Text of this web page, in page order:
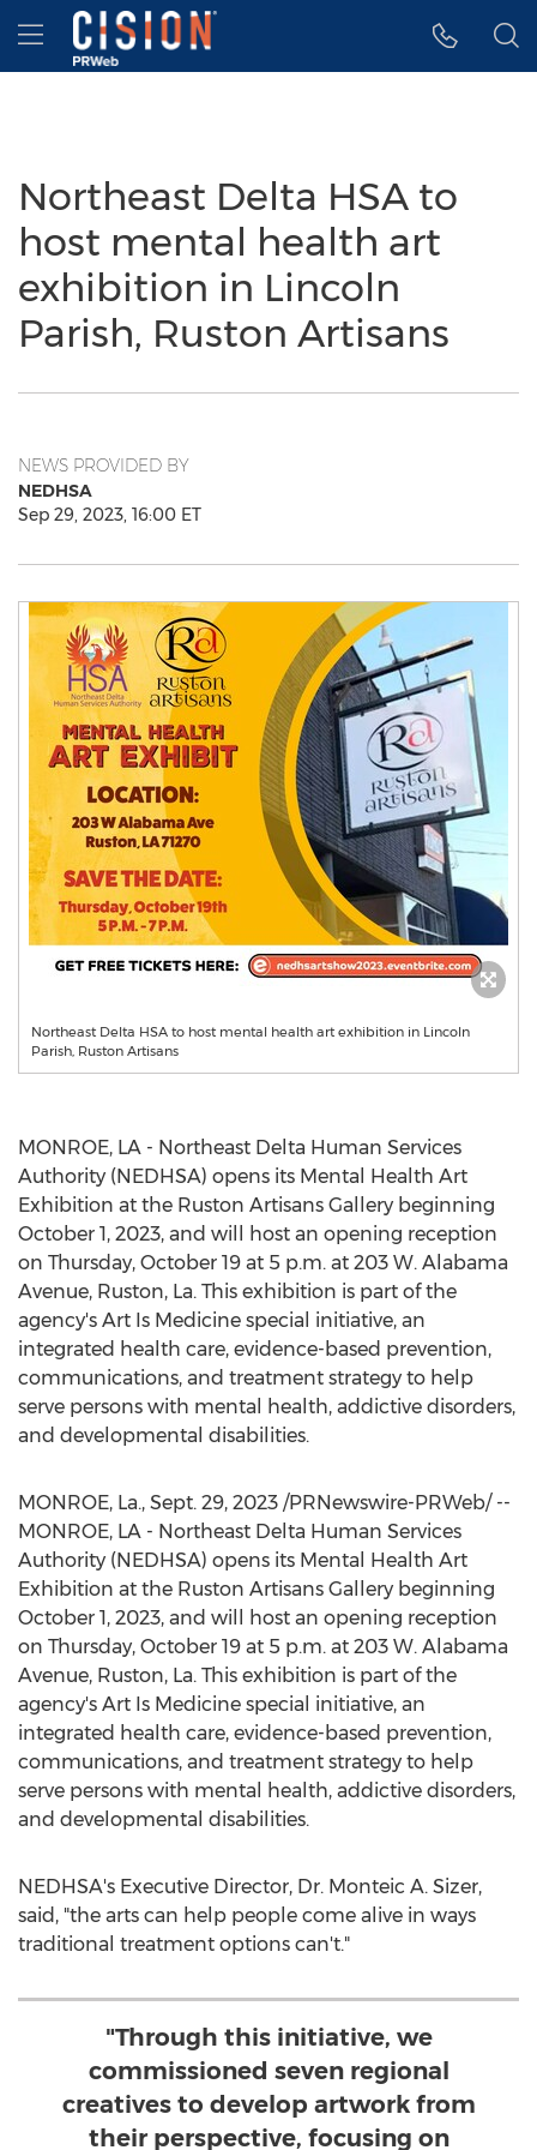
Accessibility Statement
Skip Navigation
Hamburger menu
Northeast Delta HSA to
host mental health art
exhibition in Lincoln
Parish, Ruston Artisans
NEWS PROVIDED BY
NEDHSA
Sep 29, 2023, 16:00 ET
Northeast Delta HSA to host mental health art exhibition in Lincoln
Parish, Ruston Artisans
MONROE, LA - Northeast Delta Human Services
Authority (NEDHSA) opens its Mental Health Art
Exhibition at the Ruston Artisans Gallery beginning
October 1, 2023, and will host an opening reception
on Thursday, October 19 at 5 p.m. at 203 W. Alabama
Avenue, Ruston, La. This exhibition is part of the
agency's Art Is Medicine special initiative, an
integrated health care, evidence-based prevention,
communications, and treatment strategy to help
serve persons with mental health, addictive disorders,
and developmental disabilities.
MONROE, La., Sept. 29, 2023 /PRNewswire-PRWeb/ --
MONROE, LA - Northeast Delta Human Services
Authority (NEDHSA) opens its Mental Health Art
Exhibition at the Ruston Artisans Gallery beginning
October 1, 2023, and will host an opening reception
on Thursday, October 19 at 5 p.m. at 203 W. Alabama
Avenue, Ruston, La. This exhibition is part of the
agency's Art Is Medicine special initiative, an
integrated health care, evidence-based prevention,
communications, and treatment strategy to help
serve persons with mental health, addictive disorders,
and developmental disabilities.
NEDHSA's Executive Director, Dr. Monteic A. Sizer,
said, "the arts can help people come alive in ways
traditional treatment options can't."
"Through this initiative, we
commissioned seven regional
creatives to develop artwork from
their perspective, focusing on